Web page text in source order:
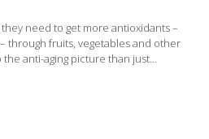
they need to get more antioxidants –
through fruits, vegetables and other
anti-aging picture than just